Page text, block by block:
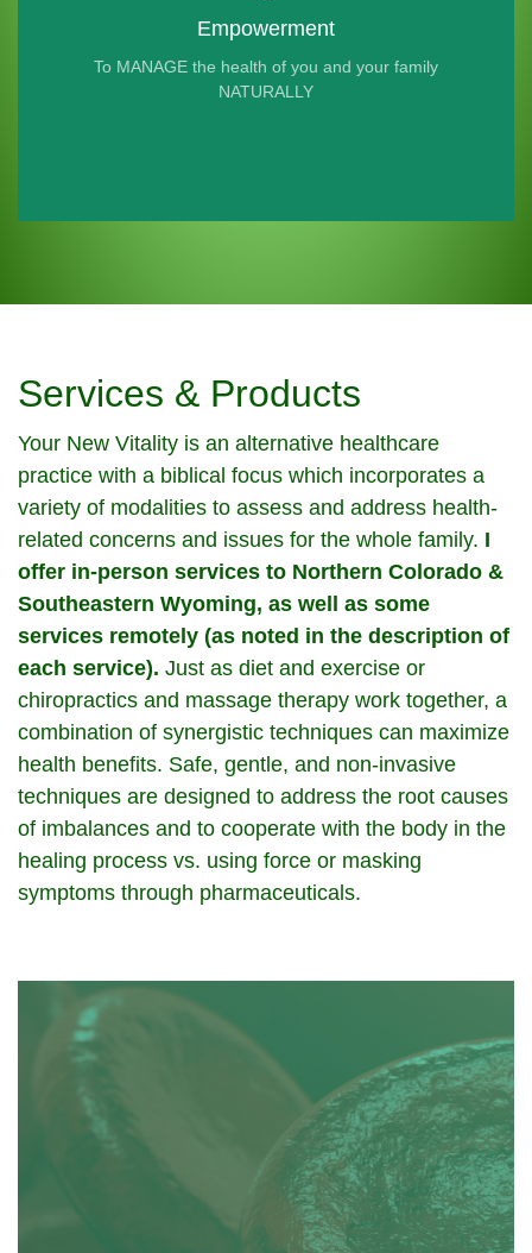
Empowerment
To MANAGE the health of you and your family
NATURALLY
Services & Products
Your New Vitality is an alternative healthcare
practice with a biblical focus which incorporates a
variety of modalities to assess and address health-
related concerns and issues for the whole family. I
offer in-person services to Northern Colorado &
Southeastern Wyoming, as well as some
services remotely (as noted in the description of
each service). Just as diet and exercise or
chiropractics and massage therapy work together, a
combination of synergistic techniques can maximize
health benefits. Safe, gentle, and non-invasive
techniques are designed to address the root causes
of imbalances and to cooperate with the body in the
healing process vs. using force or masking
symptoms through pharmaceuticals.